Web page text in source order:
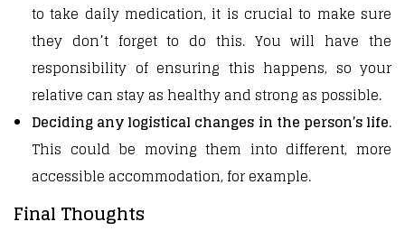
to take daily medication, it is crucial to make sure
they don’t forget to do this. You will have the
responsibility of ensuring this happens, so your
relative can stay as healthy and strong as possible.
Deciding any logistical changes in the person’s life.
This could be moving them into different, more
accessible accommodation, for example.
Final Thoughts